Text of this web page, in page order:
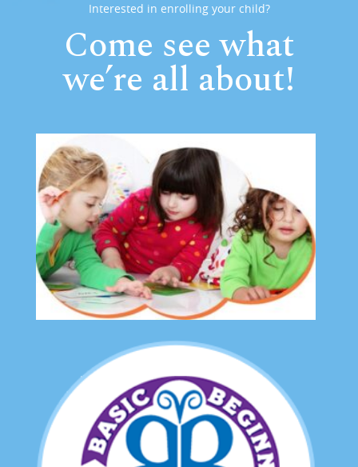
Interested in enrolling your child?
Come see what
we’re all about!